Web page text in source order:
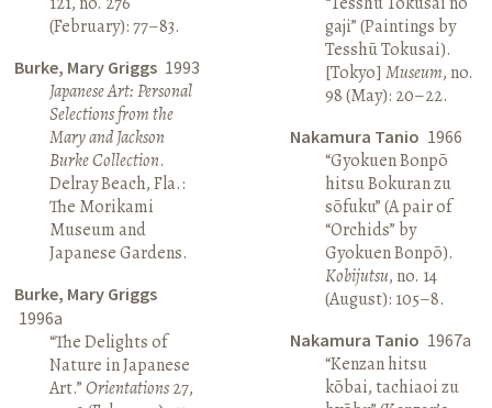
(February): 77–83.
Burke, Mary Griggs 1993
Japanese Art: Personal
Selections from the
Mary and Jackson
Burke Collection.
Delray Beach, Fla.:
The Morikami
Museum and
Japanese Gardens.
Burke, Mary Griggs
1996a
“The Delights of
Nature in Japanese
Art.”Orientations27,
gaji” (Paintings by
Tesshū Tokusai).
[Tokyo] Museum, no.
98 (May): 20–22.
Nakamura Tanio 1966
“Gyokuen Bonpō
hitsu Bokuran zu
sōfuku” (A pair of
“Orchids” by
Gyokuen Bonpō).
Kobijutsu, no. 14
(August): 105–8.
Nakamura Tanio 1967a
“Kenzan hitsu
kōbai, tachiaoi zu